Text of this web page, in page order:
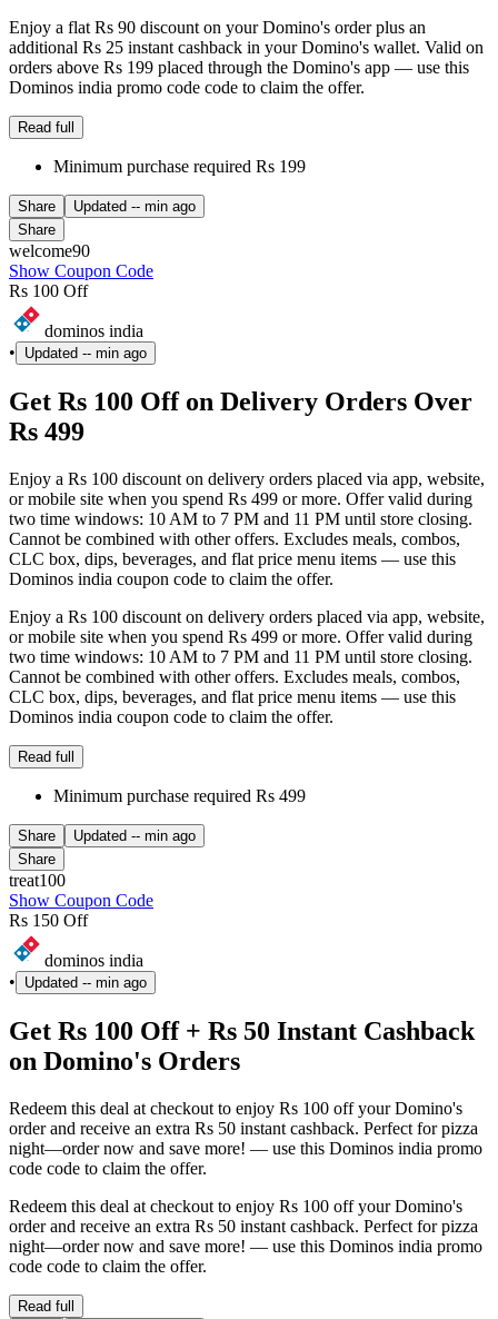
Enjoy a flat Rs 90 discount on your Domino's order plus an
additional Rs 25 instant cashback in your Domino's wallet. Valid on
orders above Rs 199 placed through the Domino's app — use this
Dominos india promo code code to claim the offer.
Read full
Minimum purchase required Rs 199
Share Updated -- min ago
Share
welcome90
Show Coupon Code
Rs 100 Off
dominos india
•
Updated -- min ago
Get Rs 100 Off on Delivery Orders Over
Rs 499
Enjoy a Rs 100 discount on delivery orders placed via app, website,
or mobile site when you spend Rs 499 or more. Offer valid during
two time windows: 10 AM to 7 PM and 11 PM until store closing.
Cannot be combined with other offers. Excludes meals, combos,
CLC box, dips, beverages, and flat price menu items — use this
Dominos india coupon code to claim the offer.
Enjoy a Rs 100 discount on delivery orders placed via app, website,
or mobile site when you spend Rs 499 or more. Offer valid during
two time windows: 10 AM to 7 PM and 11 PM until store closing.
Cannot be combined with other offers. Excludes meals, combos,
CLC box, dips, beverages, and flat price menu items — use this
Dominos india coupon code to claim the offer.
Read full
Minimum purchase required Rs 499
Share Updated -- min ago
Share
treat100
Show Coupon Code
Rs 150 Off
dominos india
•
Updated -- min ago
Get Rs 100 Off + Rs 50 Instant Cashback
on Domino's Orders
Redeem this deal at checkout to enjoy Rs 100 off your Domino's
order and receive an extra Rs 50 instant cashback. Perfect for pizza
night—order now and save more! — use this Dominos india promo
code code to claim the offer.
Redeem this deal at checkout to enjoy Rs 100 off your Domino's
order and receive an extra Rs 50 instant cashback. Perfect for pizza
night—order now and save more! — use this Dominos india promo
code code to claim the offer.
Read full